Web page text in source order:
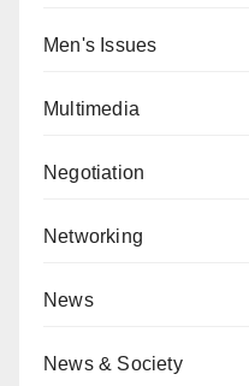
Men's Issues
Multimedia
Negotiation
Networking
News
News & Society